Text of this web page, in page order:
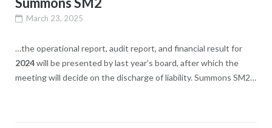
March 23, 2025
…the operational report, audit report, and financial result for
2024will be presented by last year’s board, after which the
meeting will decide on the discharge of liability. Summons SM2…